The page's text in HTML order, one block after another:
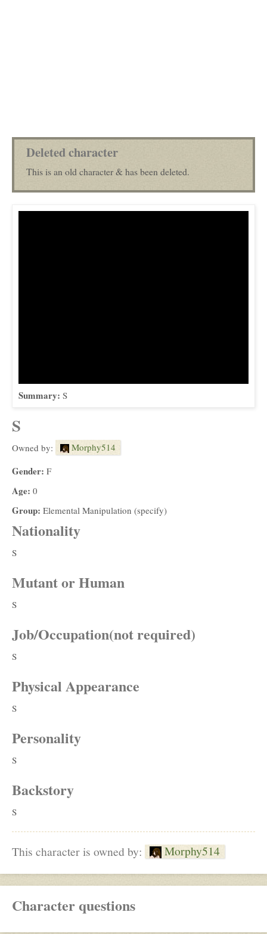
Deleted character
This is an old character & has been deleted.
Summary: S
S
Owned by: Morphy514
Gender: F
Age: 0
Group: Elemental Manipulation (specify)
Nationality
S
Mutant or Human
S
Job/Occupation(not required)
S
Physical Appearance
S
Personality
S
Backstory
S
This character is owned by: Morphy514
Character questions